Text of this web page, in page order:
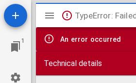
1
Mirador
viewer
TypeError:
An error occurred
Technical details